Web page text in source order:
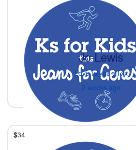
Jo Lewis
Love to you all xx
2 weeks ago
$34